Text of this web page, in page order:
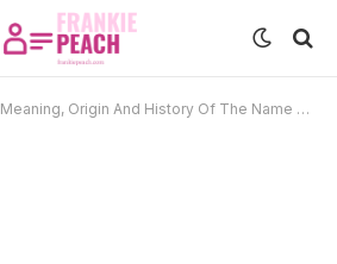
Meaning, Origin And History Of The Name Amaru